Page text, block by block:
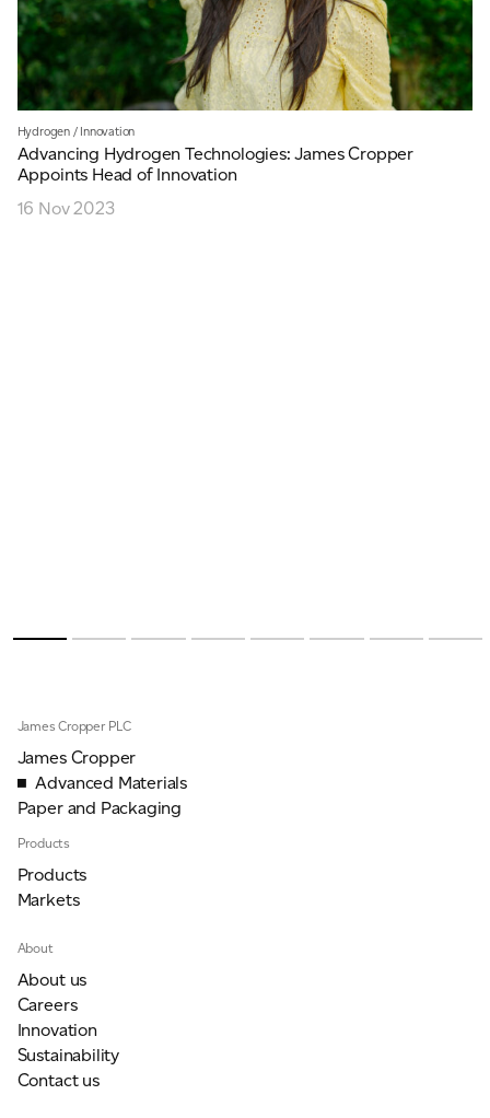
Hydrogen/ Innovation
Advancing Hydrogen Technologies: James Cropper
Appoints Head of Innovation
16 Nov 2023
James Cropper PLC
James Cropper
Advanced Materials
Paper and Packaging
Products
Products
Markets
About
About us
Careers
Innovation
Sustainability
Contact us